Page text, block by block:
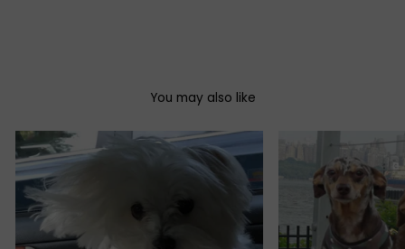
You may also like